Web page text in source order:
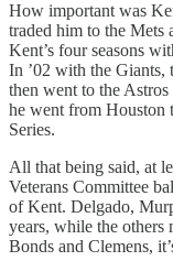
How important was
traded him to the Mets
Kent’s four seasons
In ’02 with the Giants,
then went to the
he went from Houston
Series.
All that being said, at
Veterans Committee
of Kent. Delgado,
years, while the
Bonds and Clemens,